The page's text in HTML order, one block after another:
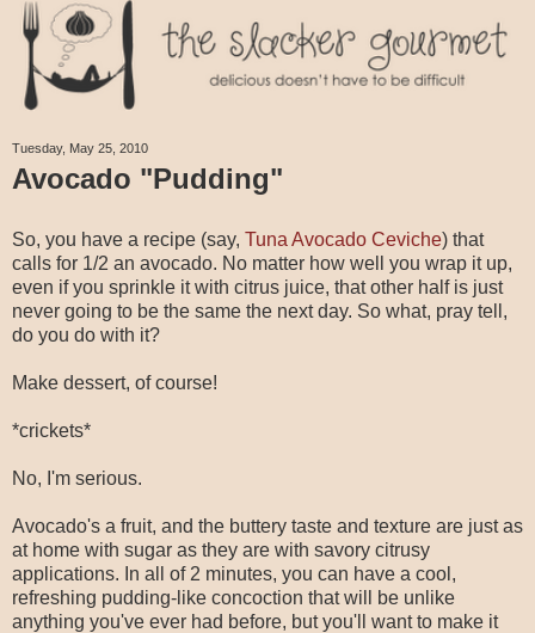
Tuesday, May 25, 2010
Avocado "Pudding"
So, you have a recipe (say, Tuna Avocado Ceviche) that
calls for 1/2 an avocado. No matter how well you wrap it up,
even if you sprinkle it with citrus juice, that other half is just
never going to be the same the next day. So what, pray tell,
do you do with it?
Make dessert, of course!
*crickets*
No, I'm serious.
Avocado's a fruit, and the buttery taste and texture are just as
at home with sugar as they are with savory citrusy
applications. In all of 2 minutes, you can have a cool,
refreshing pudding-like concoction that will be unlike
anything you've ever had before, but you'll want to make it